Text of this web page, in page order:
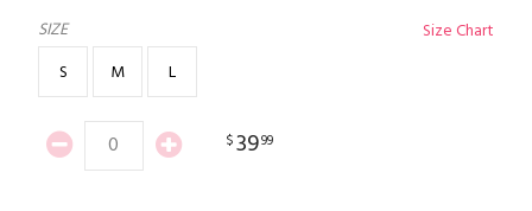
SIZE
Size Chart
S
M L
$3999